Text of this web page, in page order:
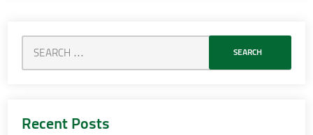
Recent Posts